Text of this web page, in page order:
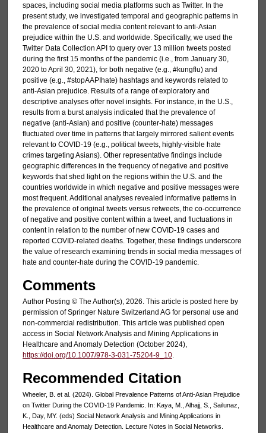
spaces, including social media platforms such as Twitter. In the
present study, we investigated temporal and geographic patterns in
the prevalence of social media content relevant to anti-Asian
prejudice within the U.S. and worldwide. Specifically, we used the
Twitter Data Collection API to query over 13 million tweets posted
during the first 15 months of the pandemic (i.e., from January 30,
2020 to April 30, 2021), for both negative (e.g., #kungflu) and
positive (e.g., #stopAAPIhate) hashtags and keywords related to
anti-Asian prejudice. Results of a range of exploratory and
descriptive analyses offer novel insights. For instance, in the U.S.,
results from a burst analysis indicated that the prevalence of
negative (anti-Asian) and positive (counter-hate) messages
fluctuated over time in patterns that largely mirrored salient events
relevant to COVID-19 (e.g., political tweets, highly-visible hate
crimes targeting Asians). Other representative findings include
geographic differences in the frequency of negative and positive
keywords that shed light on the regions within the U.S. and the
countries worldwide in which negative and positive messages were
most frequent. Additional analyses revealed informative patterns in
the prevalence of original tweets versus retweets, the co-occurrence
of negative and positive content within a tweet, and fluctuations in
content in relation to the number of new COVID-19 cases and
reported COVID-related deaths. Together, these findings underscore
the value of research examining trends in social media messages of
hate and counter-hate during the COVID-19 pandemic.
Comments
Author Posting © The Author(s), 2026. This article is posted here by
permission of Springer Nature Switzerland AG for personal use and
non-commercial redistribution. This article was published open
access in Social Network Analysis and Mining Applications in
Healthcare and Anomaly Detection (October 2024),
https://doi.org/10.1007/978-3-031-75204-9_10.
Recommended Citation
Wheeler, B. et al. (2024). Global Prevalence Patterns of Anti-Asian Prejudice
on Twitter During the COVID-19 Pandemic. In: Kaya, M., Alhajj, S., Sailunaz,
K., Day, MY. (eds) Social Network Analysis and Mining Applications in
Healthcare and Anomaly Detection. Lecture Notes in Social Networks.